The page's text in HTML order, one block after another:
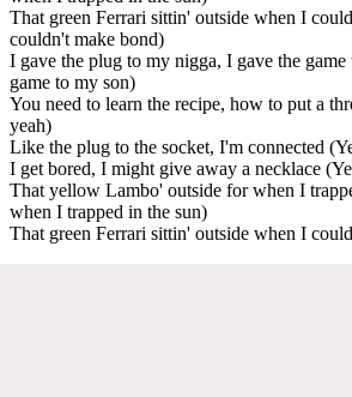
That green Ferrari sittin' outside when I
couldn't make bond)
I gave the plug to my nigga, I gave the
game to my son)
You need to learn the recipe, how to put a
yeah)
Like the plug to the socket, I'm connected
I get bored, I might give away a necklace
That yellow Lambo' outside for when I
when I trapped in the sun)
That green Ferrari sittin' outside when I